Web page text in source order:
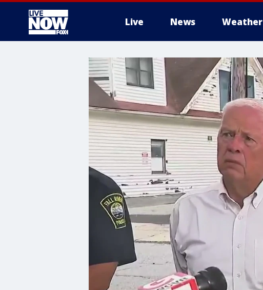
Live News Weather
More